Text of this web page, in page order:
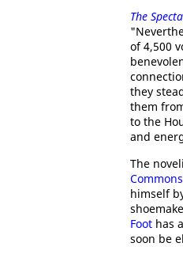
The
of 4,500
they
them
to the
and
The
Commons
himself
Foot has
soon be